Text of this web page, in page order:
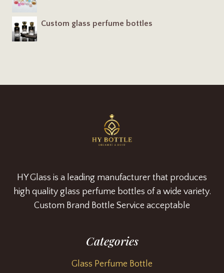
Custom glass perfume bottles
HY Glass is a leading manufacturer that produces
high quality glass perfume bottles of a wide variety.
Custom Brand Bottle Service acceptable
Categories
Glass Perfume Bottle